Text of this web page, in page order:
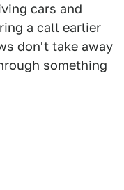
cars and
a call earlier
don't take away
something